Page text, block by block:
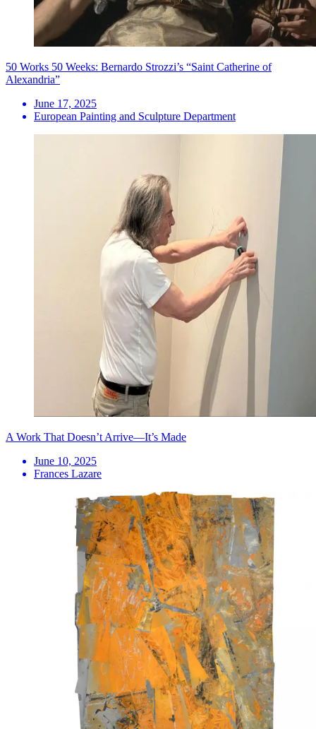
50 Works 50 Weeks: Bernardo Strozzi’s “Saint Catherine of
Alexandria”
June 17, 2025
European Painting and Sculpture Department
A Work That Doesn’t Arrive—It’s Made
June 10, 2025
Frances Lazare